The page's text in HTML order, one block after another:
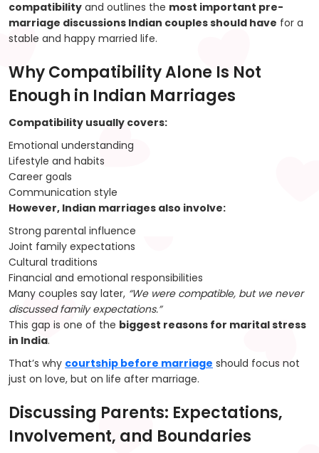
compatibility and outlines the most important pre-
marriage discussions Indian couples should have for a
stable and happy married life.
Why Compatibility Alone Is Not
Enough in Indian Marriages
Compatibility usually covers:
Emotional understanding
Lifestyle and habits
Career goals
Communication style
However, Indian marriages also involve:
Strong parental influence
Joint family expectations
Cultural traditions
Financial and emotional responsibilities
Many couples say later, “We were compatible, but we never
discussed family expectations.”
This gap is one of the biggest reasons for marital stress
in India.
That’s why courtship before marriage should focus not
just on love, but on life after marriage.
Discussing Parents: Expectations,
Involvement, and Boundaries